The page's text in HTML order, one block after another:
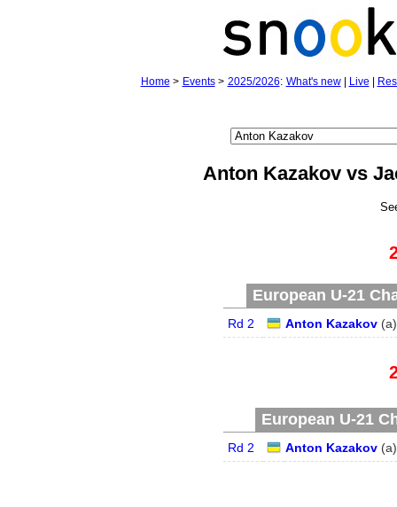
Home > Events> 2025/2026: What's new| Live
Anton Kazakov vs
European U-21
Rd 2 Anton Kazakov (a)
European U-21
Rd 2 Anton Kazakov (a)